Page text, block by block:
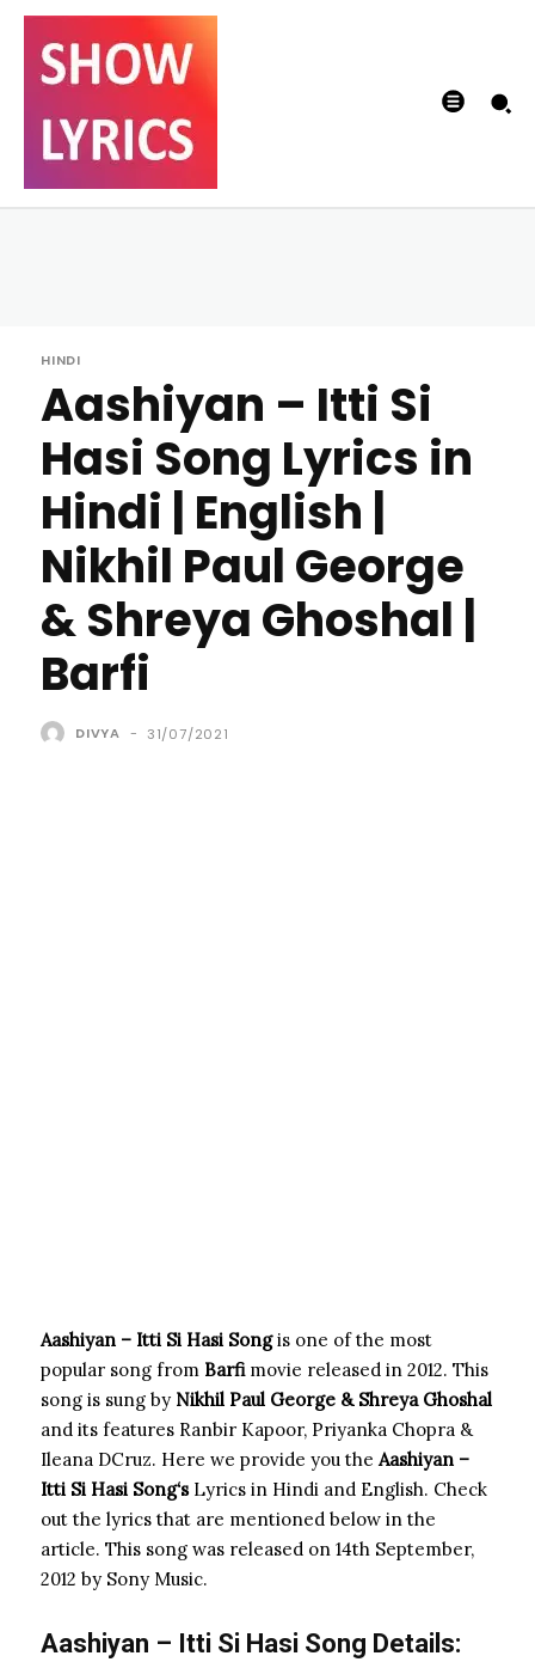
HINDI
Aashiyan – Itti Si
Hasi Song Lyrics in
Hindi | English |
Nikhil Paul George
& Shreya Ghoshal |
Barfi
DIVYA - 31/07/2021
Aashiyan – Itti Si Hasi Songis one of the most
popular song from Barfi movie released in 2012. This
song is sung by Nikhil Paul George & Shreya Ghoshal
and its features Ranbir Kapoor, Priyanka Chopra &
Ileana DCruz. Here we provide you the Aashiyan –
Itti Si Hasi Song‘sLyrics in Hindi and English. Check
out the lyrics that are mentioned below in the
article. This song was released on 14th September,
2012 by Sony Music.
Aashiyan – Itti Si Hasi Song Details: